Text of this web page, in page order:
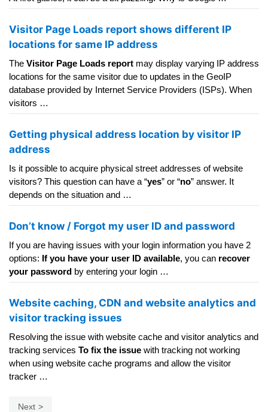
Visitor Page Loads report shows different IP
locations for same IP address
The Visitor Page Loads report may display varying IP address
locations for the same visitor due to updates in the GeoIP
database provided by Internet Service Providers (ISPs). When
visitors …
Getting physical address location by visitor IP
address
Is it possible to acquire physical street addresses of website
visitors? This question can have a “yes” or “no” answer. It
depends on the situation and …
Don’t know / Forgot my user ID and password
If you are having issues with your login information you have 2
options: If you have your user ID available, you can recover
your password by entering your login …
Website caching, CDN and website analytics and
visitor tracking issues
Resolving the issue with website cache and visitor analytics and
tracking services To fix the issue with tracking not working
when using website cache programs and allow the visitor
tracker …
Next